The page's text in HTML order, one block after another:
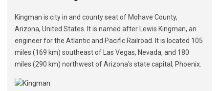
Kingman is city in and county seat of Mohave County,
Arizona, United States. It is named after Lewis Kingman, an
engineer for the Atlantic and Pacific Railroad. It is located 105
miles (169 km) southeast of Las Vegas, Nevada, and 180
miles (290 km) northwest of Arizona's state capital, Phoenix.